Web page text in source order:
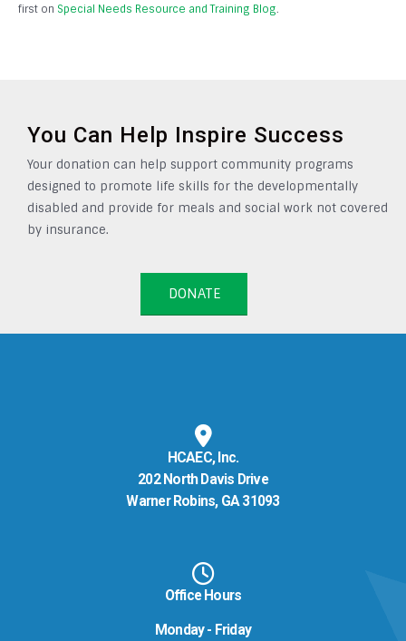
first on Special Needs Resource and Training Blog.
You Can Help Inspire Success
Your donation can help support community programs
designed to promote life skills for the developmentally
disabled and provide for meals and social work not covered
by insurance.
DONATE
HCAEC, Inc.
202 North Davis Drive
Warner Robins, GA 31093
Office Hours
Monday - Friday